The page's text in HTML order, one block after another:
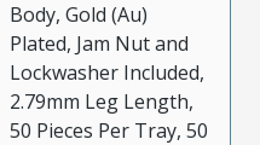
Body, Gold (Au)
Plated, Jam Nut and
Lockwasher Included,
2.79mm Leg Length,
50 Pieces Per Tray, 50